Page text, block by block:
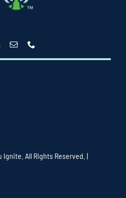
Ignite. All Rights Reserved. |